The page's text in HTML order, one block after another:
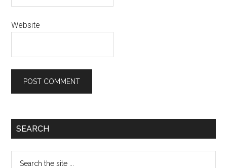
Website
Primary
SEARCH